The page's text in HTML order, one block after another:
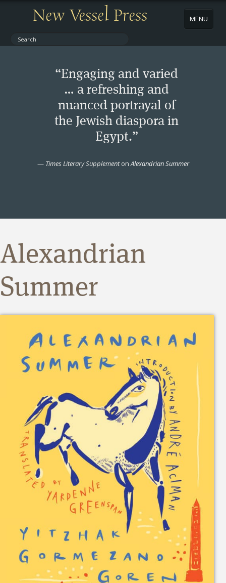
New Vessel Press MENU
ABOUT
“Engaging and varied
… a refreshing and
nuanced portrayal of
the Jewish diaspora in
Egypt.”
— Times Literary Supplement onAlexandrian Summer
Alexandrian
Summer